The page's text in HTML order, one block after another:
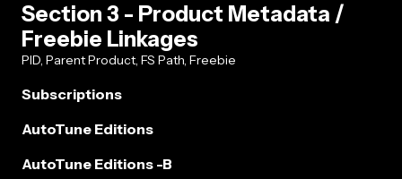
Section 3 - Product Metadata /
Freebie Linkages
PID, Parent Product, FS Path, Freebie
Subscriptions
AutoTune Editions
AutoTune Editions -B